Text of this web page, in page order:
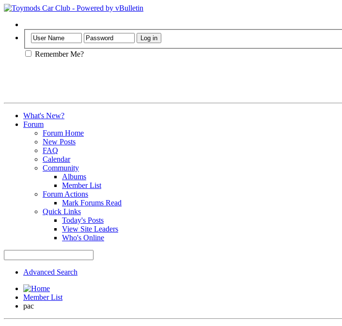
Remember Me?
What's New?
Forum
Forum Home
New Posts
FAQ
Calendar
Community
Albums
Member List
Forum Actions
Mark Forums Read
Quick Links
Today's Posts
View Site Leaders
Who's Online
Advanced Search
Member List
pac